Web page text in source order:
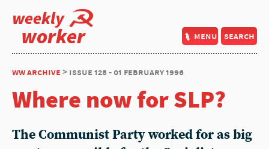
weekly
worker menu search
ww archive > issue 128 - 01 february 1996
Where now for SLP?
The Communist Party worked for as big